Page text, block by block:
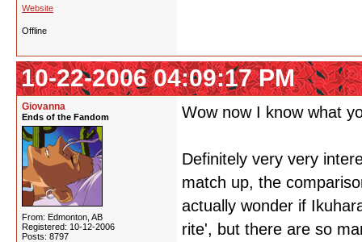
Website
Offline
10-22-2006 04:09:17 PM
Giovanna
Ends of the Fandom
From: Edmonton, AB
Registered: 10-12-2006
Posts: 8797
Wow now I know what
Definitely very very
match up, the
actually wonder if
rite', but there are so